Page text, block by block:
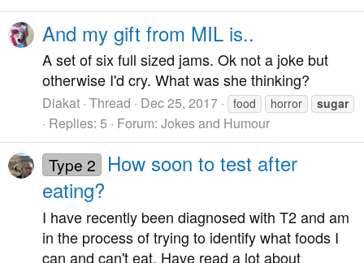
And my gift from MIL is..
A set of six full sized jams. Ok not a joke but
otherwise I'd cry. What was she thinking?
Diakat Thread Dec 25, 2017 food horror sugar
Replies: 5 Forum: Jokes and Humour
Type 2
How soon to test after
eating?
I have recently been diagnosed with T2 and am
in the process of trying to identify what foods I
can and can't eat. Have read a lot about